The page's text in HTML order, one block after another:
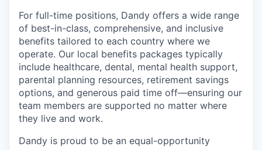
For full-time positions, Dandy offers a wide range
of best-in-class, comprehensive, and inclusive
benefits tailored to each country where we
operate. Our local benefits packages typically
include healthcare, dental, mental health support,
parental planning resources, retirement savings
options, and generous paid time off—ensuring our
team members are supported no matter where
they live and work.
Dandy is proud to be an equal-opportunity